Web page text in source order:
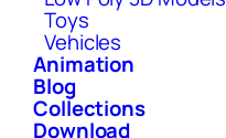
Toys
Vehicles
Animation
Blog
Collections
Download